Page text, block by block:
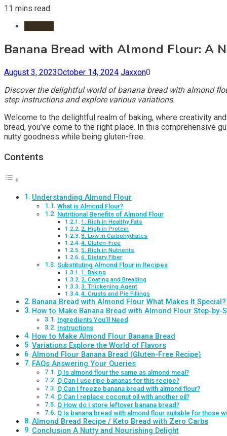
11 mins read
Banana Bread with Almond Flour: A
August 3, 2023October 14, 2024 Jaxxon0
Discover the delightful world of banana bread with almond
step instructions and explore various variations.
Welcome to the delightful realm of baking, where creativity
bread, you’ve come to the right place. In this comprehensive
nutty goodness while being gluten-free.
Contents
Understanding Almond Flour
What is Almond Flour?
Nutritional Benefits of Almond Flour
1. Rich in Healthy Fats
2. High in Protein
3. Low in Carbohydrates
4. Gluten-Free
5. Rich in Nutrients
6. Dietary Fiber
Substituting Almond Flour in Recipes
1. Baking
2. Coating and Breading
3. Thickening Agent
4. Crusts and Pie Fillings
Banana Bread with Almond Flour What Makes It Special?
How to Make Banana Bread with Almond Flour Step-by-
Ingredients You’ll Need
Instructions
How to Make Almond Flour Banana Bread
Variations Explore the World of Flavors
Almond Flour Banana Bread (Gluten-Free Recipe)
FAQs Answering Your Queries
Q Is almond flour the same as almond meal?
Q Can I use ripe bananas for this recipe?
Q Can I freeze banana bread with almond flour?
Q Can I replace coconut oil with another oil?
Q How do I store leftover banana bread?
Q Is banana bread with almond flour suitable for those
Almond Bread Recipe / Keto Bread with Zero Carbs
Conclusion A Nutty and Nourishing Delight